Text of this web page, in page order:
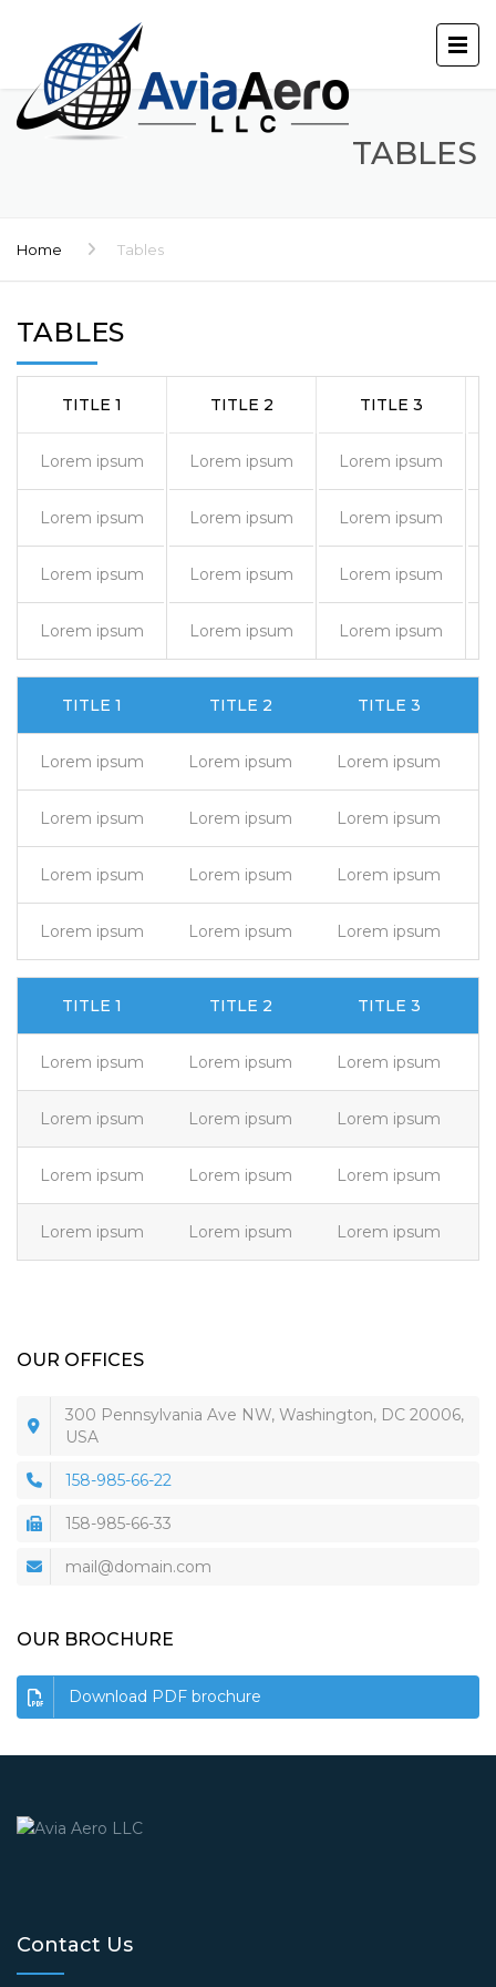
TABLES
Home Tables
TABLES
TITLE 1 TITLE 2 TITLE 3
Lorem ipsum Lorem ipsum Lorem ipsum
Lorem ipsum Lorem ipsum Lorem ipsum
Lorem ipsum Lorem ipsum Lorem ipsum
Lorem ipsum Lorem ipsum Lorem ipsum
TITLE 1 TITLE 2 TITLE 3
Lorem ipsum Lorem ipsum Lorem ipsum
Lorem ipsum Lorem ipsum Lorem ipsum
Lorem ipsum Lorem ipsum Lorem ipsum
Lorem ipsum Lorem ipsum Lorem ipsum
TITLE 1 TITLE 2 TITLE 3
Lorem ipsum Lorem ipsum Lorem ipsum
Lorem ipsum Lorem ipsum Lorem ipsum
Lorem ipsum Lorem ipsum Lorem ipsum
Lorem ipsum Lorem ipsum Lorem ipsum
OUR OFFICES
300 Pennsylvania Ave NW, Washington, DC 20006,
USA
158-985-66-22
158-985-66-33
mail@domain.com
OUR BROCHURE
Download PDF brochure
Contact Us